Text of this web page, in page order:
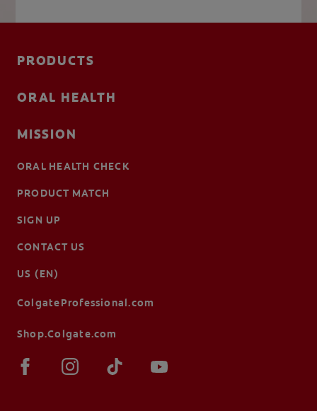
PRODUCTS
ORAL HEALTH
MISSION
ORAL HEALTH CHECK
PRODUCT MATCH
SIGN UP
CONTACT US
US (EN)
ColgateProfessional.com
Shop.Colgate.com